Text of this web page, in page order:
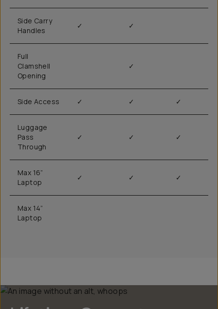
Side Carry
Handles
✓ ✓
Full
Clamshell
Opening
✓
Side Access ✓ ✓ ✓
Luggage
Pass
Through
✓ ✓ ✓
Max 16”
Laptop
✓ ✓ ✓
Max 14”
Laptop